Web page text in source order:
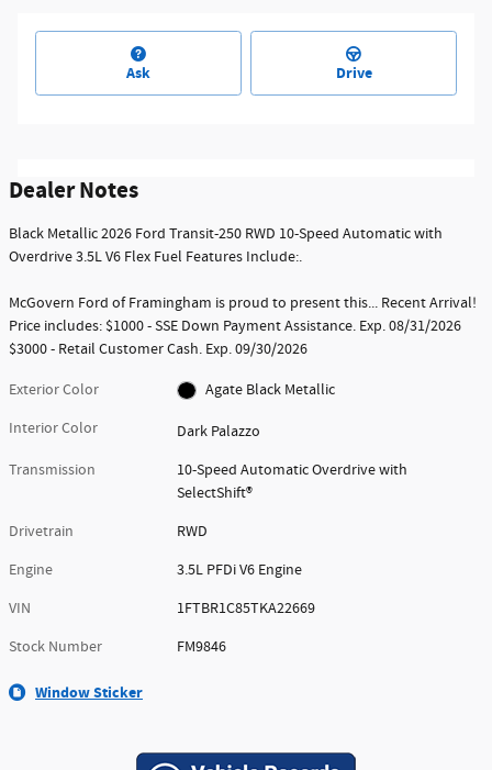
Ask Drive
Dealer Notes
Black Metallic 2026 Ford Transit-250 RWD 10-Speed Automatic with
Overdrive 3.5L V6 Flex Fuel Features Include:.
McGovern Ford of Framingham is proud to present this... Recent Arrival!
Price includes: $1000 - SSE Down Payment Assistance. Exp. 08/31/2026
$3000 - Retail Customer Cash. Exp. 09/30/2026
Exterior Color
Agate Black Metallic
Interior Color
Dark Palazzo
Transmission
10-Speed Automatic Overdrive with
SelectShift®
Drivetrain
RWD
Engine
3.5L PFDi V6 Engine
VIN
1FTBR1C85TKA22669
Stock Number
FM9846
Window Sticker